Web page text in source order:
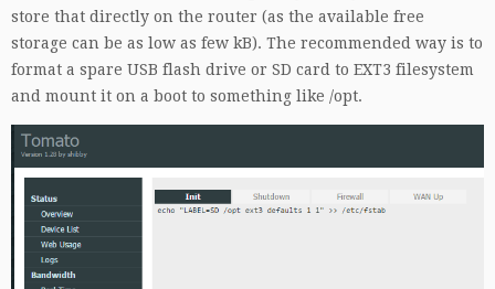
store that directly on the router (as the available free
storage can be as low as few kB). The recommended way is to
format a spare USB flash drive or SD card to EXT3 filesystem
and mount it on a boot to something like /opt.